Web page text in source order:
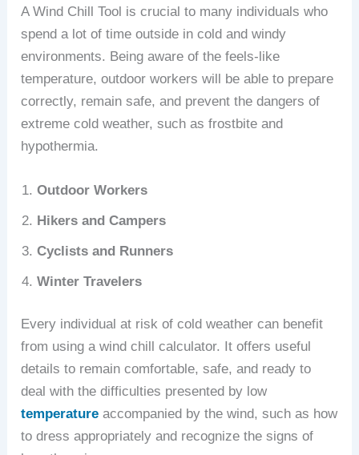
A Wind Chill Tool is crucial to many individuals who
spend a lot of time outside in cold and windy
environments. Being aware of the feels-like
temperature, outdoor workers will be able to prepare
correctly, remain safe, and prevent the dangers of
extreme cold weather, such as frostbite and
hypothermia.
Outdoor Workers
Hikers and Campers
Cyclists and Runners
Winter Travelers
Every individual at risk of cold weather can benefit
from using a wind chill calculator. It offers useful
details to remain comfortable, safe, and ready to
deal with the difficulties presented by low
temperature accompanied by the wind, such as how
to dress appropriately and recognize the signs of